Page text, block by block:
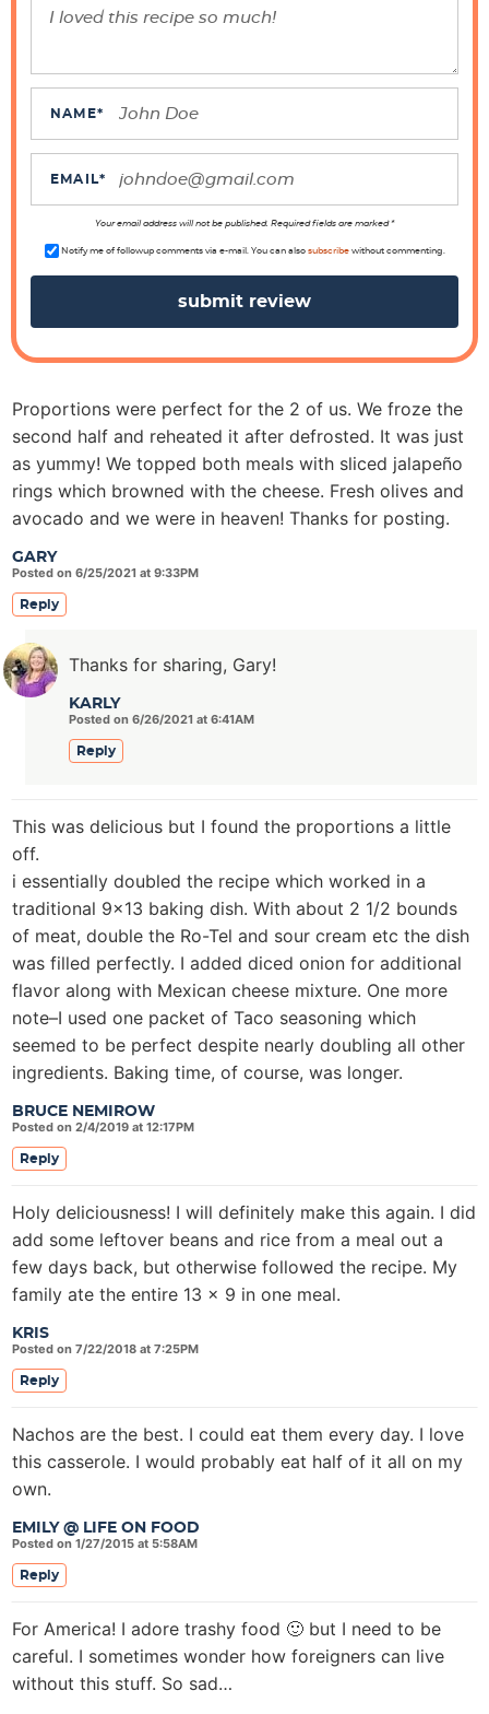
o
n
s
NAME*
EMAIL*
Your email address will not be published. Required fields are marked *
Notify me of followup comments via e-mail. You can also subscribewithout commenting.
GARY
Posted on 6/25/2021 at 9:33PM
Proportions were perfect for the 2 of us. We froze the
second half and reheated it after defrosted. It was just
as yummy! We topped both meals with sliced jalapeño
rings which browned with the cheese. Fresh olives and
avocado and we were in heaven! Thanks for posting.
Reply
KARLY
Posted on 6/26/2021 at 6:41AM
Thanks for sharing, Gary!
Reply
BRUCE NEMIROW
Posted on 2/4/2019 at 12:17PM
This was delicious but I found the proportions a little
off.
i essentially doubled the recipe which worked in a
traditional 9×13 baking dish. With about 2 1/2 bounds
of meat, double the Ro-Tel and sour cream etc the dish
was filled perfectly. I added diced onion for additional
flavor along with Mexican cheese mixture. One more
note–I used one packet of Taco seasoning which
seemed to be perfect despite nearly doubling all other
ingredients. Baking time, of course, was longer.
Reply
KRIS
Posted on 7/22/2018 at 7:25PM
Holy deliciousness! I will definitely make this again. I did
add some leftover beans and rice from a meal out a
few days back, but otherwise followed the recipe. My
family ate the entire 13 x 9 in one meal.
Reply
EMILY @ LIFE ON FOOD
Posted on 1/27/2015 at 5:58AM
Nachos are the best. I could eat them every day. I love
this casserole. I would probably eat half of it all on my
own.
Reply
For America! I adore trashy food 🙂 but I need to be
careful. I sometimes wonder how foreigners can live
without this stuff. So sad…